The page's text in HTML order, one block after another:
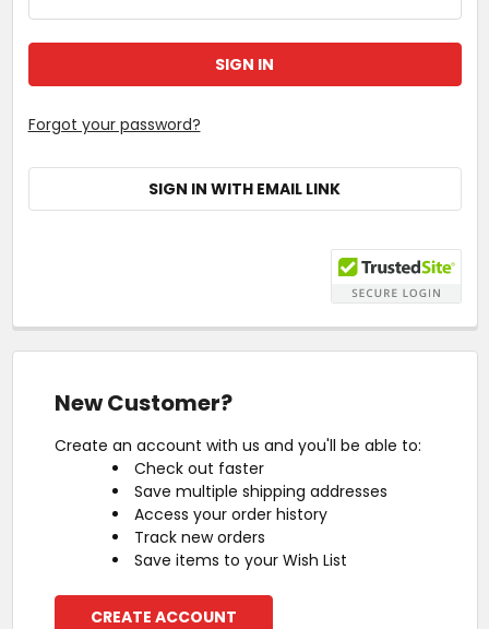
Forgot your password?
SIGN IN WITH EMAIL LINK
New Customer?
Create an account with us and you'll be able to:
Check out faster
Save multiple shipping addresses
Access your order history
Track new orders
Save items to your Wish List
CREATE ACCOUNT